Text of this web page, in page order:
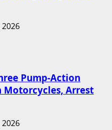
Pump-Action
Motorcycles, Arrest